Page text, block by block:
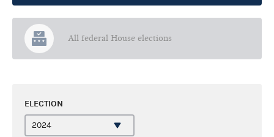
All federal House elections
ELECTION